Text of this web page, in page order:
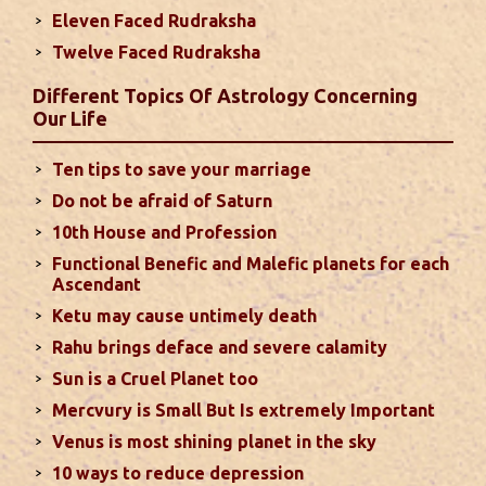
Monthly Predictions For August 2024
. Sun will be transiting from 2nd to 3rd house and
favorable results can be expected only during
second half of the month. Mars transit in 12th
house will create money loss and disturbed sleep.
With Rahu in your 10th house ...read more
Sun In Different Houses
Favorable placement of Sun ensures success in life
particularly in the field of job or profession. Sun is
also supposed to bestow great political power and
fame. Followings are the results of Sun in different
houses of the chart...read more
Moon In Different Houses
Moon is exalted in Taurus and debilitated in
Eleven Faced Rudraksha
Twelve Faced Rudraksha
Different Topics Of Astrology Concerning
Our Life
Ten tips to save your marriage
Do not be afraid of Saturn
10th House and Profession
Functional Benefic and Malefic planets for each
Ascendant
Ketu may cause untimely death
Rahu brings deface and severe calamity
Sun is a Cruel Planet too
Mercvury is Small But Is extremely Important
Venus is most shining planet in the sky
10 ways to reduce depression